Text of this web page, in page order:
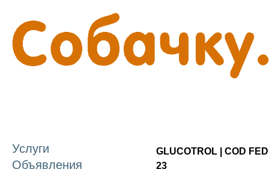
Услуги
Объявления
GLUCOTROL | COD
23